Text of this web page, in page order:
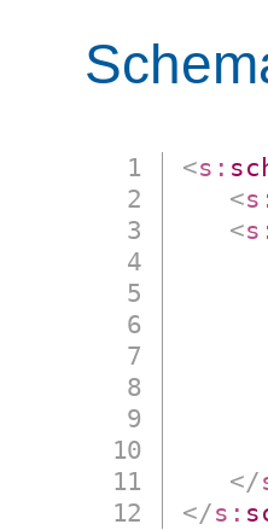
<s:
<
<
</
</s: